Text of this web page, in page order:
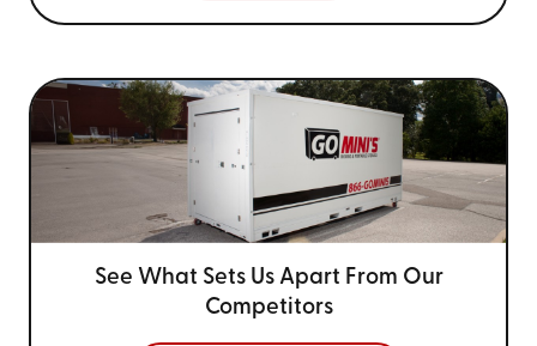
See What Sets Us Apart From Our
Competitors